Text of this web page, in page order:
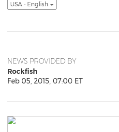
USA - English
NEWS PROVIDED BY
Rockfish
Feb 05, 2015, 07:00 ET